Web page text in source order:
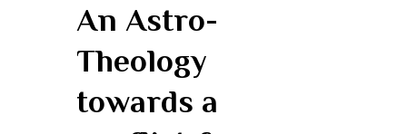
An Astro-
Theology
towards a